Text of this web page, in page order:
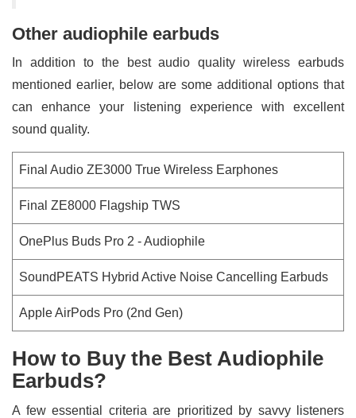
Other audiophile earbuds
In addition to the best audio quality wireless earbuds
mentioned earlier, below are some additional options that
can enhance your listening experience with excellent
sound quality.
Final Audio ZE3000 True Wireless Earphones
Final ZE8000 Flagship TWS
OnePlus Buds Pro 2 - Audiophile
SoundPEATS Hybrid Active Noise Cancelling Earbuds
Apple AirPods Pro (2nd Gen)
How to Buy the Best Audiophile
Earbuds?
A few essential criteria are prioritized by savvy listeners